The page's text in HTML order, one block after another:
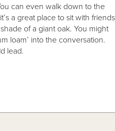
can even walk down to the
a great place to sit with friends
of a giant oak. You might
loam’ into the conversation.
lead.